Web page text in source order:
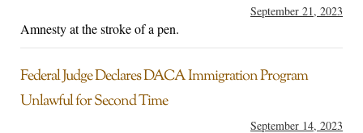
September 21, 2023
Amnesty at the stroke of a pen.
Federal Judge Declares DACA Immigration Program
Unlawful for Second Time
September 14, 2023